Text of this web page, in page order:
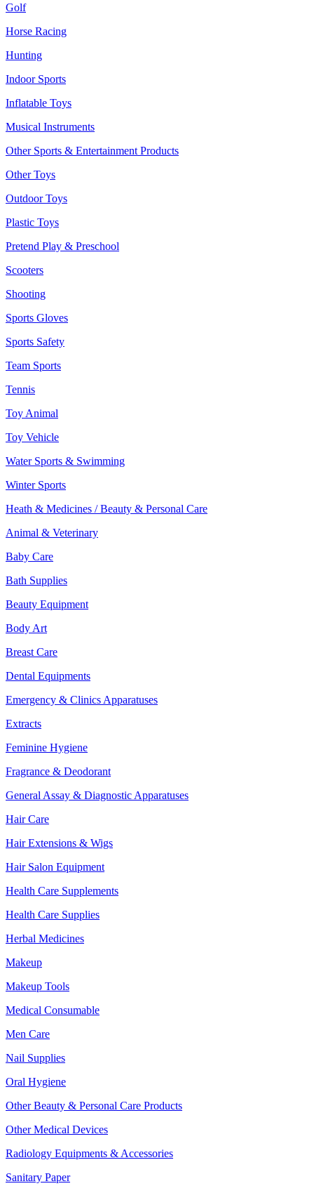
Golf
Horse Racing
Hunting
Indoor Sports
Inflatable Toys
Musical Instruments
Other Sports & Entertainment Products
Other Toys
Outdoor Toys
Plastic Toys
Pretend Play & Preschool
Scooters
Shooting
Sports Gloves
Sports Safety
Team Sports
Tennis
Toy Animal
Toy Vehicle
Water Sports & Swimming
Winter Sports
Heath & Medicines / Beauty & Personal Care
Animal & Veterinary
Baby Care
Bath Supplies
Beauty Equipment
Body Art
Breast Care
Dental Equipments
Emergency & Clinics Apparatuses
Extracts
Feminine Hygiene
Fragrance & Deodorant
General Assay & Diagnostic Apparatuses
Hair Care
Hair Extensions & Wigs
Hair Salon Equipment
Health Care Supplements
Health Care Supplies
Herbal Medicines
Makeup
Makeup Tools
Medical Consumable
Men Care
Nail Supplies
Oral Hygiene
Other Beauty & Personal Care Products
Other Medical Devices
Radiology Equipments & Accessories
Sanitary Paper